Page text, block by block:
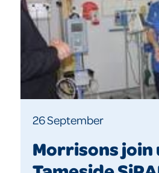
26 September
Morrisons join